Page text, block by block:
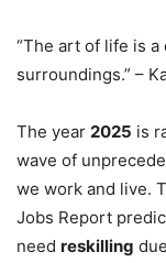
“The art of life is
surroundings.” –
The year 2025 is
wave of
we work and live.
Jobs Report
need reskilling